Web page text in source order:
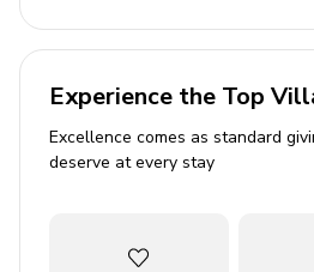
Experience the Top
Excellence comes as standard
deserve at every stay